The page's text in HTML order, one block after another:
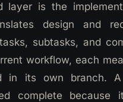
layer is the
design and
subtasks, and
workflow, each
in its own branch.
complete because